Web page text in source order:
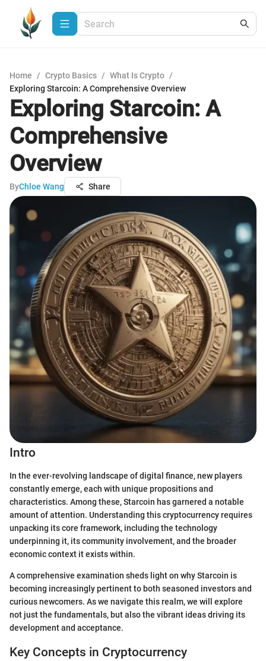
Home / Crypto Basics / What Is Crypto /
Exploring Starcoin: A Comprehensive Overview
Exploring Starcoin: A
Comprehensive
Overview
ByChloe Wang Share
Intro
In the ever-revolving landscape of digital finance, new players
constantly emerge, each with unique propositions and
characteristics. Among these, Starcoin has garnered a notable
amount of attention. Understanding this cryptocurrency requires
unpacking its core framework, including the technology
underpinning it, its community involvement, and the broader
economic context it exists within.
A comprehensive examination sheds light on why Starcoin is
becoming increasingly pertinent to both seasoned investors and
curious newcomers. As we navigate this realm, we will explore
not just the fundamentals, but also the vibrant ideas driving its
development and acceptance.
Key Concepts in Cryptocurrency